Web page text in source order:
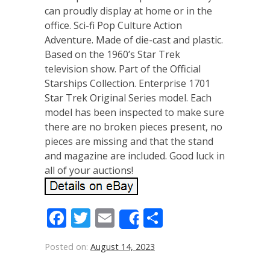
can proudly display at home or in the
office. Sci-fi Pop Culture Action
Adventure. Made of die-cast and plastic.
Based on the 1960’s Star Trek
television show. Part of the Official
Starships Collection. Enterprise 1701
Star Trek Original Series model. Each
model has been inspected to make sure
there are no broken pieces present, no
pieces are missing and that the stand
and magazine are included. Good luck in
all of your auctions!
Facebook
Twitter
Email
Share
Posted on: August 14, 2023